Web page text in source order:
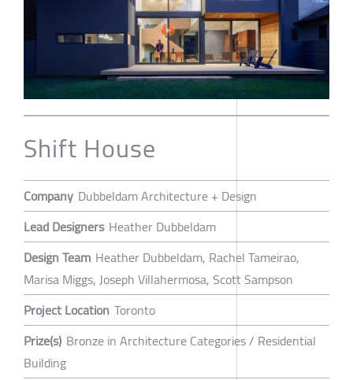
Shift House
Company Dubbeldam Architecture + Design
Lead Designers Heather Dubbeldam
Design Team Heather Dubbeldam, Rachel Tameirao,
Marisa Miggs, Joseph Villahermosa, Scott Sampson
Project Location Toronto
Prize(s) Bronze in Architecture Categories / Residential
Building